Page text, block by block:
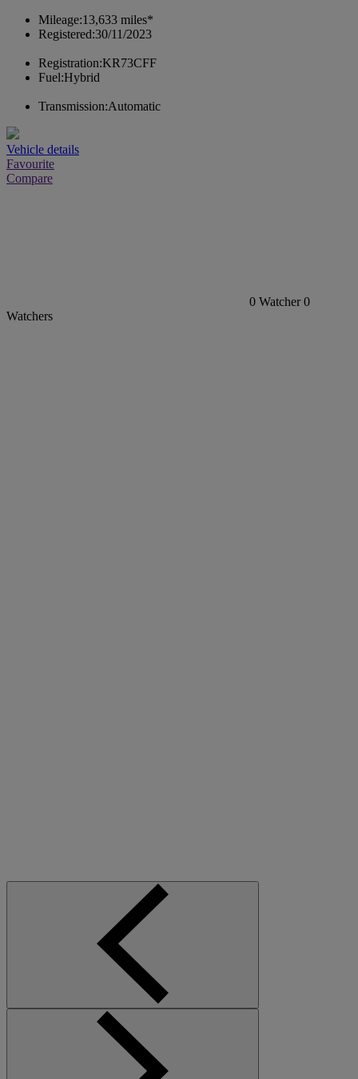
Mileage:13,633 miles*
Registered:30/11/2023
Registration:KR73CFF
Fuel:Hybrid
Transmission:Automatic
Vehicle details
Favourite
Compare
0 Watcher 0
Watchers